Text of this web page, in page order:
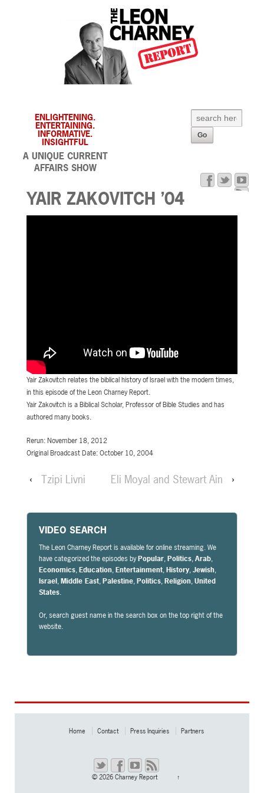
ENLIGHTENING.
ENTERTAINING.
INFORMATIVE.
INSIGHTFUL
A UNIQUE CURRENT
AFFAIRS SHOW
YAIR ZAKOVITCH ’04
Yair Zakovitch relates the biblical history of Israel with the modern times,
in this episode of the Leon Charney Report.
Yair Zakovitch is a Biblical Scholar, Professor of Bible Studies and has
authored many books.
Rerun: November 18, 2012
Original Broadcast Date: October 10, 2004
‹ Tzipi Livni Eli Moyal and Stewart Ain ›
VIDEO SEARCH
The Leon Charney Report is available for online streaming. We
have categorized the episodes byPopular,Politics,Arab,
Economics,Education,Entertainment,History,Jewish,
Israel,Middle East,Palestine,Politics,Religion,United
States.
Or, search guest name in the search box on the top right of the
website.
Home Contact Press Inquiries Partners
© 2026Charney Report ↑